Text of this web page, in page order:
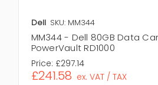
Dell SKU: MM344
MM344 - Dell 80GB Data
PowerVault RD1000
Price: £297.14
£241.58 ex. VAT / TAX